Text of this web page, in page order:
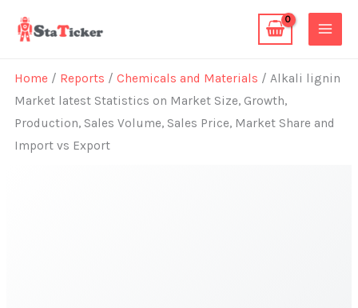
Home / Reports /Chemicals and Materials / Alkali lignin
Market latest Statistics on Market Size, Growth,
Production, Sales Volume, Sales Price, Market Share and
Import vs Export